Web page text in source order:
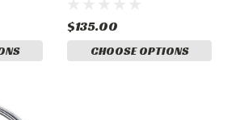
$135.00
CHOOSE OPTIONS